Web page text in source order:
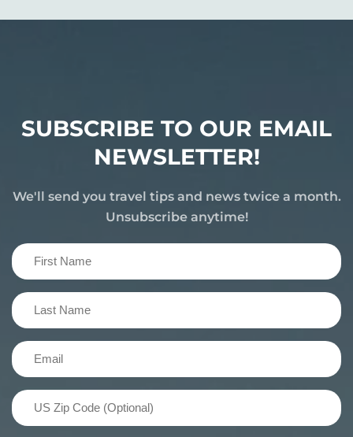
SUBSCRIBE TO OUR EMAIL
NEWSLETTER!
We'll send you travel tips and news twice a month.
Unsubscribe anytime!
First
Name
(Required)
Last
Name
(Required)
Email
US
Zip